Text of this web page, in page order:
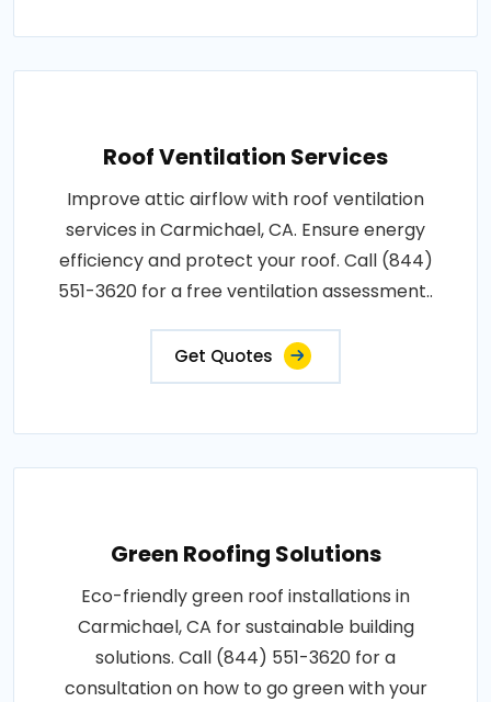
Roof Ventilation Services
Improve attic airflow with roof ventilation
services in Carmichael, CA. Ensure energy
efficiency and protect your roof. Call (844)
551-3620 for a free ventilation assessment..
Get Quotes
Green Roofing Solutions
Eco-friendly green roof installations in
Carmichael, CA for sustainable building
solutions. Call (844) 551-3620 for a
consultation on how to go green with your